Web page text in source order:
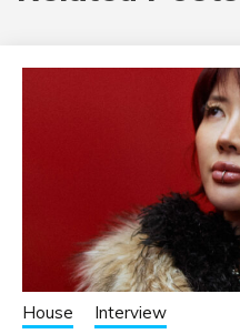
House Interview